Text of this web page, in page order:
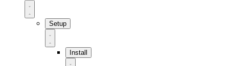
Setup
Install